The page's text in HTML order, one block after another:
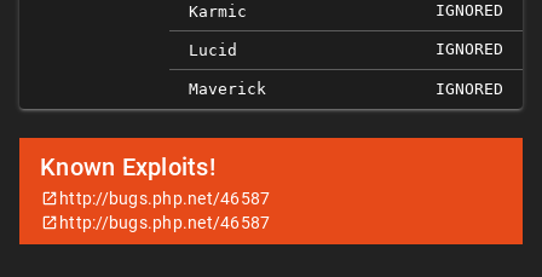
Karmic IGNORED
Lucid IGNORED
Maverick IGNORED
Known Exploits!
http://bugs.php.net/46587
http://bugs.php.net/46587